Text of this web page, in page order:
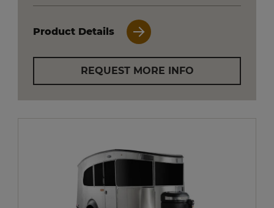
Product Details
REQUEST MORE INFO